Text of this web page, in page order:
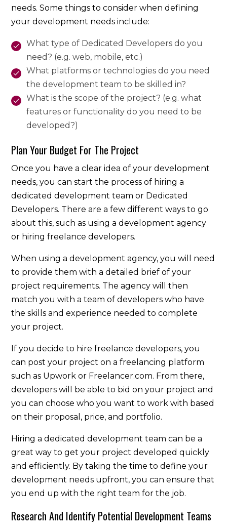
needs. Some things to consider when defining
your development needs include:
What type of Dedicated Developers do you
need? (e.g. web, mobile, etc.)
What platforms or technologies do you need
the development team to be skilled in?
What is the scope of the project? (e.g. what
features or functionality do you need to be
developed?)
Plan Your Budget For The Project
Once you have a clear idea of your development
needs, you can start the process of hiring a
dedicated development team or Dedicated
Developers. There are a few different ways to go
about this, such as using a development agency
or hiring freelance developers.
When using a development agency, you will need
to provide them with a detailed brief of your
project requirements. The agency will then
match you with a team of developers who have
the skills and experience needed to complete
your project.
If you decide to hire freelance developers, you
can post your project on a freelancing platform
such as Upwork or Freelancer.com. From there,
developers will be able to bid on your project and
you can choose who you want to work with based
on their proposal, price, and portfolio.
Hiring a dedicated development team can be a
great way to get your project developed quickly
and efficiently. By taking the time to define your
development needs upfront, you can ensure that
you end up with the right team for the job.
Research And Identify Potential Development Teams